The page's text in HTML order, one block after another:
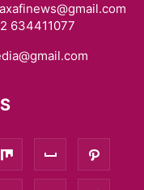
634411077